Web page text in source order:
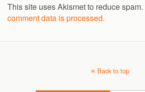
This site uses Akismet to reduce spam.
comment data is processed.
Back to top